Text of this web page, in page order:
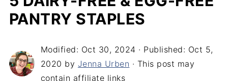
PANTRY STAPLES
Modified: Oct 30, 2024 · Published: Oct 5,
2020 by Jenna Urben · This post may
contain affiliate links